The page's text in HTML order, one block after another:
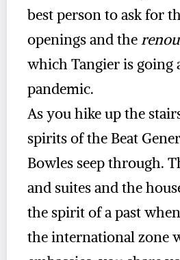
best person to ask for
openings and the
which Tangier is going
pandemic.
As you hike up the
spirits of the Beat
Bowles seep through.
and suites and the
the spirit of a past
the international zone